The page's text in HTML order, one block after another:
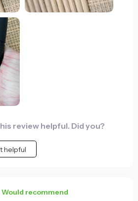
review helpful. Did you?
helpful
Would recommend